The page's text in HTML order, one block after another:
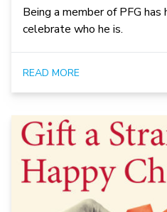
Being a member of PFG
celebrate who he is.
READ MORE